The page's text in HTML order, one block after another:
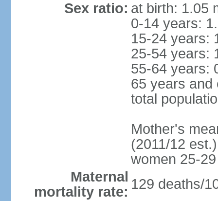
Sex ratio: at birth: 1.05
0-14 years:
15-24 years:
25-54 years:
55-64 years:
65 years and
total
Mother's
(2011/12
women 25-29
Maternal
mortality rate: 129 deaths/